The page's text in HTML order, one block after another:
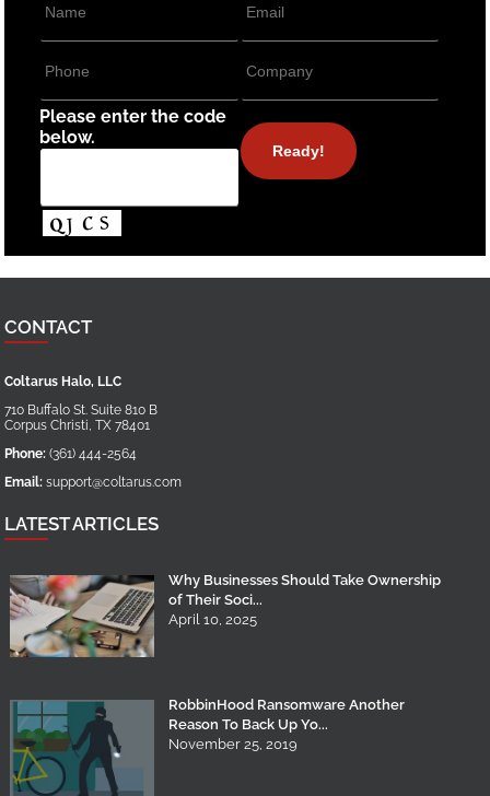
Please enter the code
below.
CONTACT
Coltarus Halo, LLC
710 Buffalo St. Suite 810 B
Corpus Christi ,TX 78401
Phone: (361) 444-2564
Email: support@coltarus.com
LATEST ARTICLES
Why Businesses Should Take Ownership
of Their Soci...
April 10, 2025
RobbinHood Ransomware Another
Reason To Back Up Yo...
November 25, 2019